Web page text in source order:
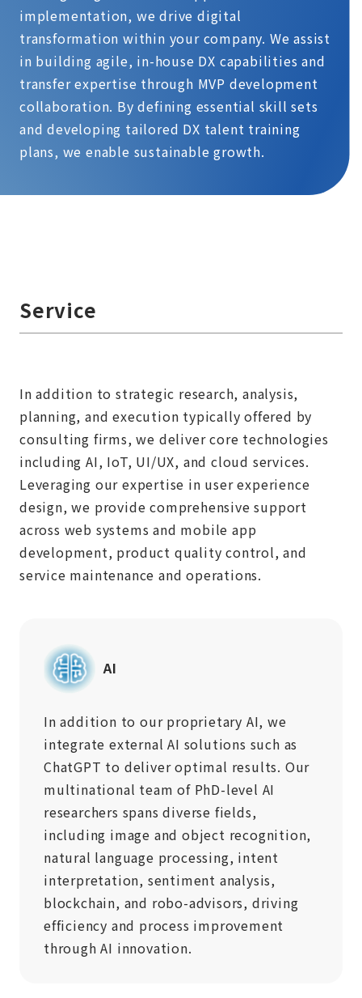
implementation, we drive digital
transformation within your company. We assist
in building agile, in-house DX capabilities and
transfer expertise through MVP development
collaboration. By defining essential skill sets
and developing tailored DX talent training
plans, we enable sustainable growth.
Service
In addition to strategic research, analysis,
planning, and execution typically offered by
consulting firms, we deliver core technologies
including AI, IoT, UI/UX, and cloud services.
Leveraging our expertise in user experience
design, we provide comprehensive support
across web systems and mobile app
development, product quality control, and
service maintenance and operations.
AI
In addition to our proprietary AI, we
integrate external AI solutions such as
ChatGPT to deliver optimal results. Our
multinational team of PhD-level AI
researchers spans diverse fields,
including image and object recognition,
natural language processing, intent
interpretation, sentiment analysis,
blockchain, and robo-advisors, driving
efficiency and process improvement
through AI innovation.